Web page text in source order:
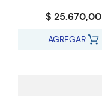
$ 25.670,00
AGREGAR